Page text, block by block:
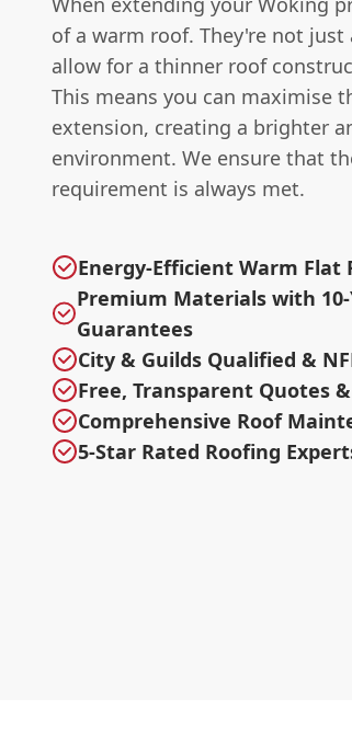
of a warm roof. They're not
allow for a thinner roof
This means you can maximise
extension, creating a brighter
environment. We ensure that
requirement is always met.
Energy-Efficient Warm
Premium Materials with
Guarantees
City & Guilds Qualified &
Free, Transparent Quotes
Comprehensive Roof
5-Star Rated Roofing